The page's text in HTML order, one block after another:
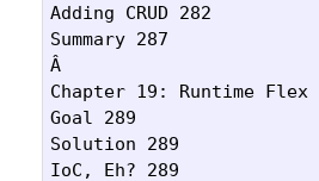
Adding CRUD 282
Summary 287
Â
Chapter 19: Runtime
Goal 289
Solution 289
IoC, Eh? 289